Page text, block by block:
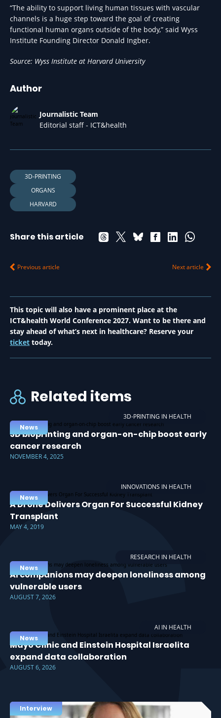
“The ability to support living human tissues with vascular
channels is a huge step toward the goal of creating
functional human organs outside of the body,” said Wyss
Institute Founding Director Donald Ingber.
Source: Wyss Institute at Harvard University
Author
Journalistic Team
Editorial staff - ICT&health
3D-PRINTING
ORGANS
HARVARD
Share this article
Previous article Next article
This topic will also have a prominent place at the
ICT&health World Conference 2027. Want to be there and
stay ahead of what’s next in healthcare? Reserve your
ticket today.
Related items
3D-PRINTING IN HEALTH
News
3D bioprinting and organ-on-chip boost early
cancer research
NOVEMBER 4, 2025
INNOVATIONS IN HEALTH
News
A Drone Delivers Organ For Successful Kidney
Transplant
MAY 4, 2019
RESEARCH IN HEALTH
News
AI companions may deepen loneliness among
vulnerable users
AUGUST 7, 2026
AI IN HEALTH
News
Mayo Clinic and Einstein Hospital Israelita
expand data collaboration
AUGUST 6, 2026
Interview